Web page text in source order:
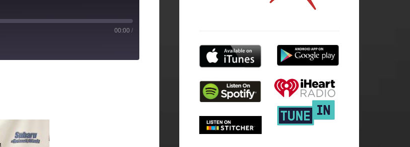
00:00 /